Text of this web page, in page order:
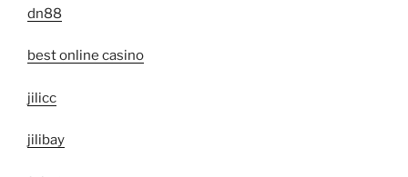
dn88
best online casino
jilicc
jilibay